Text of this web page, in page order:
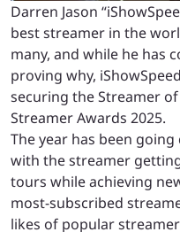
Darren Jason
best streamer in the
many, and while he has
proving why,
securing the Streamer
Streamer Awards 2025.
The year has been
with the streamer
tours while achieving
most-subscribed
likes of popular